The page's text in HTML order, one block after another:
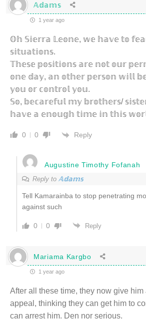
𝔸𝕕𝕒𝕞𝕤
1 year ago
𝕆𝕙 𝕊𝕚𝕖𝕣𝕣𝕒 𝕃𝕖𝕠𝕟𝕖, 𝕨𝕖 𝕙𝕒𝕧𝕖 𝕥𝕠
𝕤𝕚𝕥𝕦𝕒𝕥𝕚𝕠𝕟𝕤.
𝕋𝕙𝕖𝕤𝕖 𝕡𝕠𝕤𝕚𝕥𝕚𝕠𝕟𝕤 𝕒𝕣𝕖 𝕟𝕠𝕥 𝕠𝕦𝕣
𝕠𝕟𝕖 𝕕𝕒𝕪, 𝕒𝕟 𝕠𝕥𝕙𝕖𝕣 𝕡𝕖𝕣𝕤𝕠𝕟 𝕨𝕚𝕝𝕝
𝕪𝕠𝕦 𝕠𝕣 𝕔𝕠𝕟𝕥𝕣𝕠𝕝 𝕪𝕠𝕦.
𝕊𝕠, 𝕓𝕖𝕔𝕒𝕣𝕖𝕗𝕦𝕝 𝕞𝕪 𝕓𝕣𝕠𝕥𝕙𝕖𝕣𝕤/
𝕙𝕒𝕧𝕖 𝕒 𝕖𝕟𝕠𝕦𝕘𝕙 𝕥𝕚𝕞𝕖 𝕚𝕟 𝕥𝕙𝕚𝕤
0 0 Reply
Augustine Timothy Fofanah
Reply to 𝔸𝕕𝕒𝕞𝕤
Tell Kamarainba to stop penetrating
against such
0 0 Reply
Mariama Kargbo
1 year ago
After all these time, they now give him
appeal, thinking they can get him to
can arrest him. Den nor serious.